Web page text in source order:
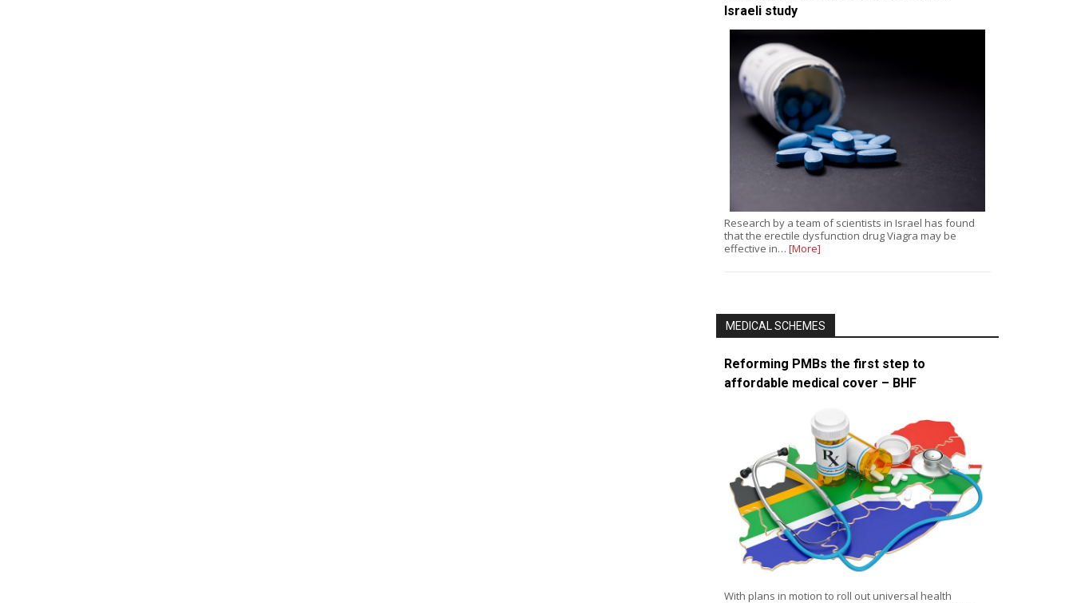
Israeli study
Research by a team of scientists in Israel has found
that the erectile dysfunction drug Viagra may be
effective in… [More]
MEDICAL SCHEMES
Reforming PMBs the first step to
affordable medical cover – BHF
With plans in motion to roll out universal health